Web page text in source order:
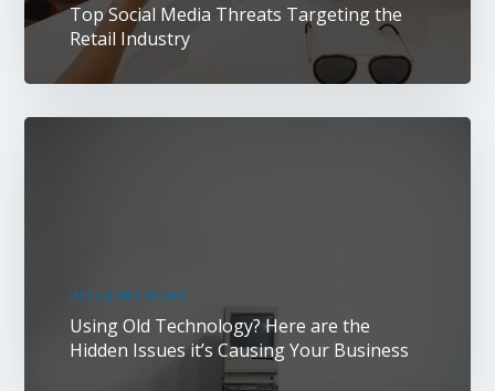
Top Social Media Threats Targeting the
Retail Industry
INDUSTRY NEWS
Using Old Technology? Here are the
Hidden Issues it’s Causing Your Business